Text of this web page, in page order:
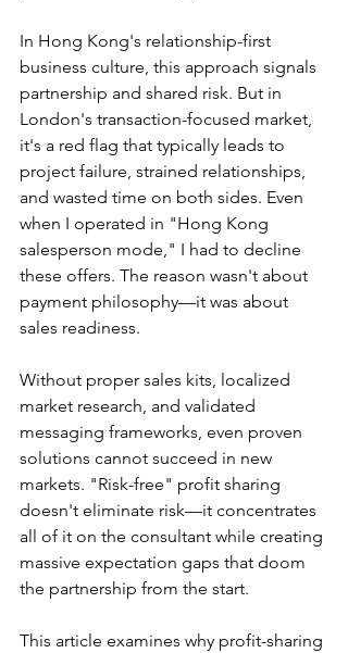
In Hong Kong's relationship-first
business culture, this approach signals
partnership and shared risk. But in
London's transaction-focused market,
it's a red flag that typically leads to
project failure, strained relationships,
and wasted time on both sides. Even
when I operated in "Hong Kong
salesperson mode," I had to decline
these offers. The reason wasn't about
payment philosophy—it was about
sales readiness.
Without proper sales kits, localized
market research, and validated
messaging frameworks, even proven
solutions cannot succeed in new
markets. "Risk-free" profit sharing
doesn't eliminate risk—it concentrates
all of it on the consultant while creating
massive expectation gaps that doom
the partnership from the start.
This article examines why profit-sharing